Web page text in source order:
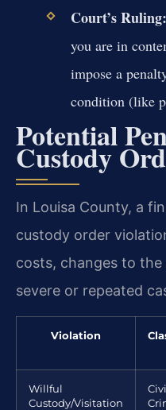
Court’s Ruling:
you are in
impose a
condition (like
Potential
Custody
In Louisa County, a
custody order
costs, changes to
severe or repeated
Violation
Willful
Custody/Visitation